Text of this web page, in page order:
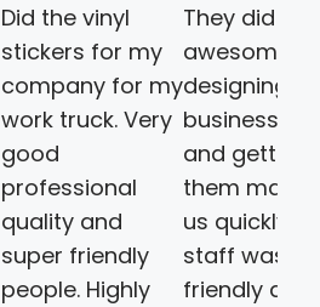
Did the vinyl
stickers for my
company for my
work truck. Very
good
professional
quality and
super friendly
people. Highly
They did an
awesome
designing
business
and getting
them made
us quickly.
staff was
friendly and